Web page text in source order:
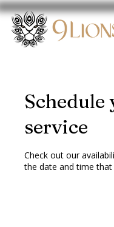
Schedule
service
Check out our
the date and time